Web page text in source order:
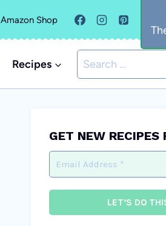
Amazon Shop
Recipes
Search
for:
GET NEW RECIPES